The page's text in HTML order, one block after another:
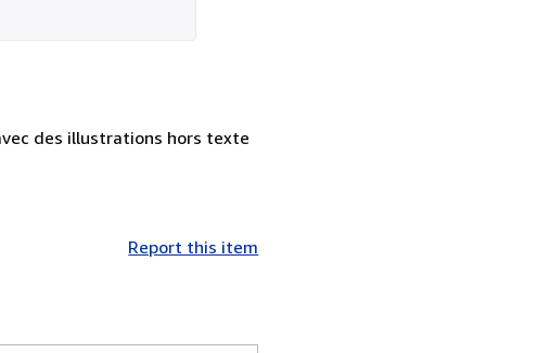
des illustrations hors texte
Report this item